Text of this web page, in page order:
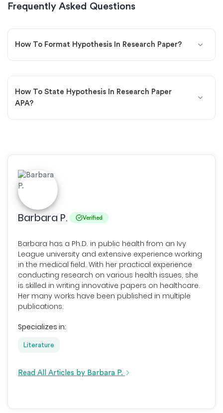
Frequently Asked Questions
How To Format Hypothesis In Research Paper?
How To State Hypothesis In Research Paper
APA?
Barbara P. Verified
Barbara has a Ph.D. in public health from an Ivy
League university and extensive experience working
in the medical field. With her practical experience
conducting research on various health issues, she
is skilled in writing innovative papers on healthcare.
Her many works have been published in multiple
publications.
Specializes in:
Literature
Read All Articles by Barbara P.